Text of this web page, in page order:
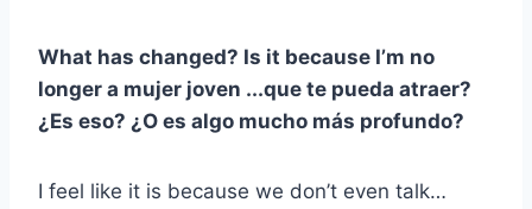
What has changed? Is it because I’m no
longer a mujer joven ...que te pueda atraer?
¿Es eso? ¿O es algo mucho más profundo?
I feel like it is because we don’t even talk…